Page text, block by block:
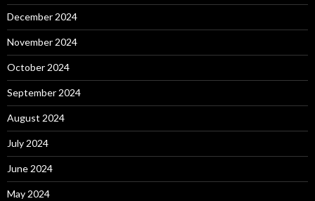
December 2024
November 2024
October 2024
September 2024
August 2024
July 2024
June 2024
May 2024